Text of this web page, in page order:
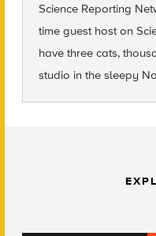
Science Reporting
time guest host on
have three cats,
studio in the sleepy